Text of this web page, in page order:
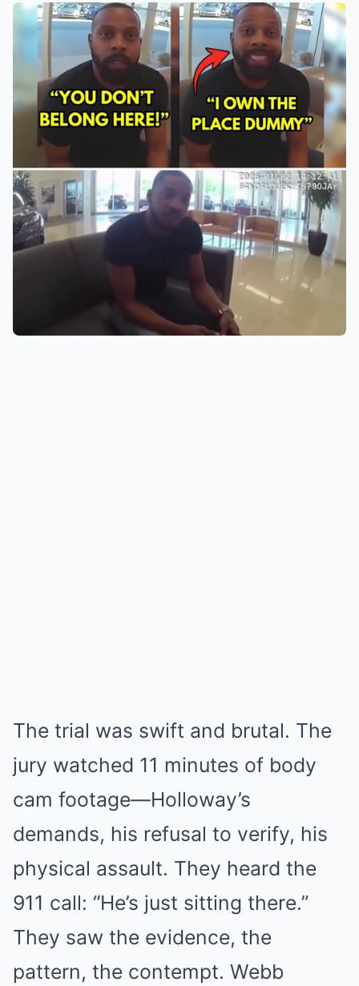
The trial was swift and brutal. The
jury watched 11 minutes of body
cam footage—Holloway’s
demands, his refusal to verify, his
physical assault. They heard the
911 call: “He’s just sitting there.”
They saw the evidence, the
pattern, the contempt. Webb